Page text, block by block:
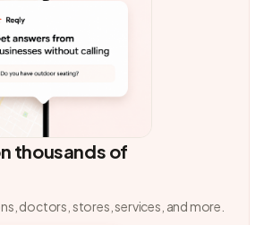
thousands of
doctors, stores, services, and more.